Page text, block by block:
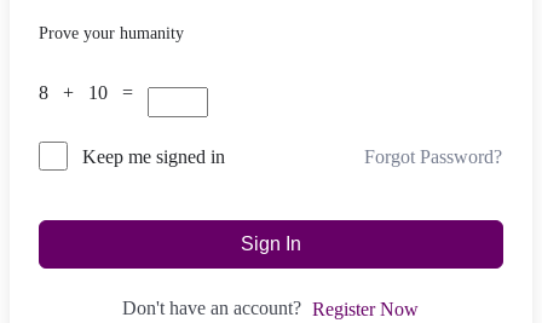
Prove your humanity
8 + 10 =
Keep me signed in Forgot Password?
Sign In
Don't have an account? Register Now